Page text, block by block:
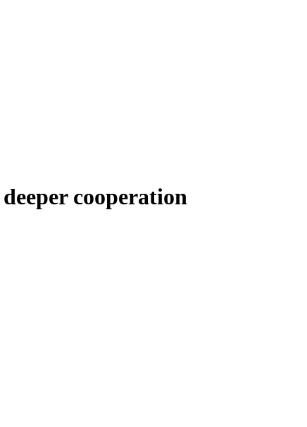
cooperation